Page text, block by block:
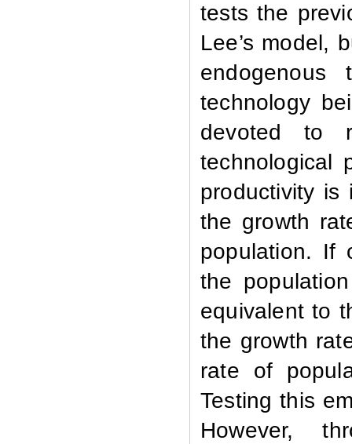
tests the
Lee’s model,
endogenous
technology
devoted to
technological
productivity is
the growth
population. If
the
equivalent to
the growth
rate of
Testing this
However,